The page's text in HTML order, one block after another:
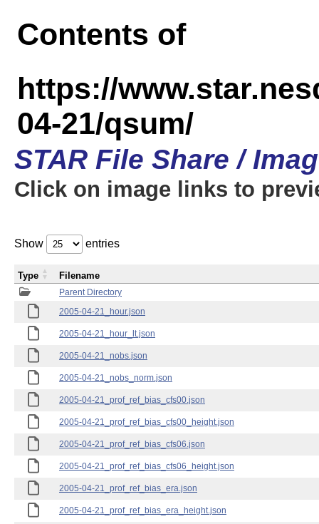
Contents of
https://
04-21/qsum/
STAR File Share /
Click on image links to
Show entries
Parent Directory
2005-04-21_hour.json
2005-04-21_hour_lt.json
2005-04-21_nobs.json
2005-04-21_nobs_norm.json
2005-04-21_prof_ref_bias_cfs00.json
2005-04-21_prof_ref_bias_cfs00_height.json
2005-04-21_prof_ref_bias_cfs06.json
2005-04-21_prof_ref_bias_cfs06_height.json
2005-04-21_prof_ref_bias_era.json
2005-04-21_prof_ref_bias_era_height.json
Type Filename